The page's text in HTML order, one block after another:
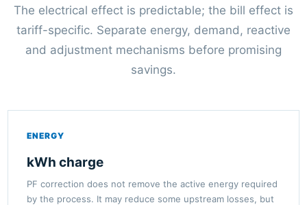
The electrical effect is predictable; the bill effect is
tariff-specific. Separate energy, demand, reactive
and adjustment mechanisms before promising
savings.
ENERGY
kWh charge
PF correction does not remove the active energy required
by the process. It may reduce some upstream losses, but